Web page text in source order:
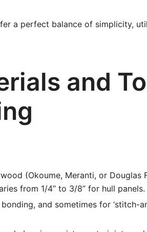
a perfect balance of simplicity,
and
(Okoume, Meranti, or Douglas
from 1/4” to 3/8” for hull panels.
and sometimes for ‘stitch-